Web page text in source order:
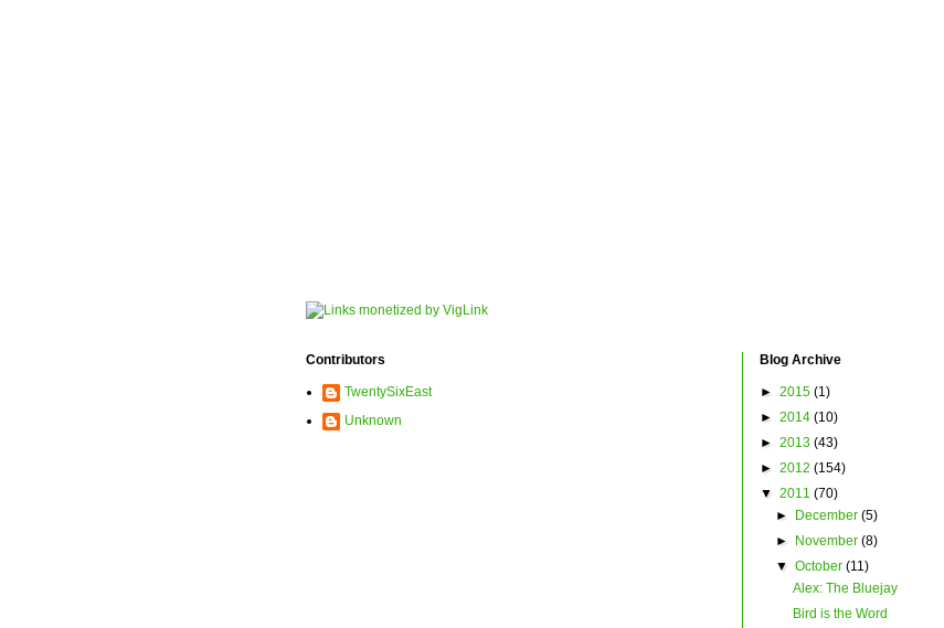
Contributors
TwentySixEast
Unknown
Blog Archive
► 2015 (1)
► 2014 (10)
► 2013 (43)
► 2012 (154)
▼ 2011 (70)
►
December(5)
►
November(8)
▼October(11)
Alex: The Bluejay
Bird is the Word